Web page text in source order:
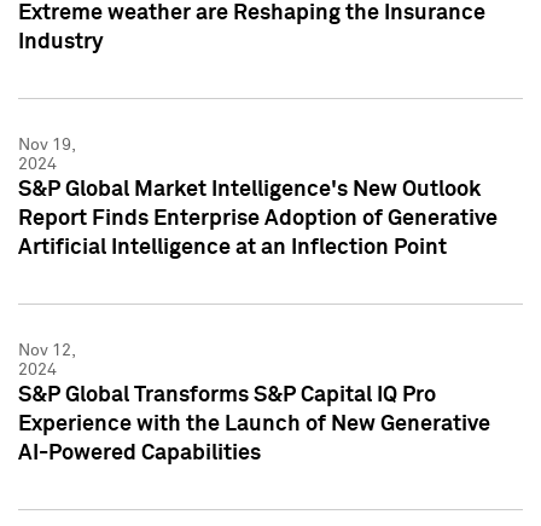
Extreme weather are Reshaping the Insurance
Industry
Nov 19,
2024
S&P Global Market Intelligence's New Outlook
Report Finds Enterprise Adoption of Generative
Artificial Intelligence at an Inflection Point
Nov 12,
2024
S&P Global Transforms S&P Capital IQ Pro
Experience with the Launch of New Generative
AI-Powered Capabilities